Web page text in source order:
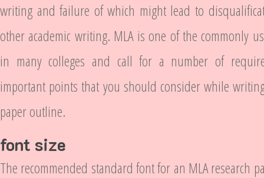
writing and failure of which might lead to
other academic writing. MLA is one of the commonly
in many colleges and call for a number of
important points that you should consider while
paper outline.
font size
The recommended standard font for an MLA research